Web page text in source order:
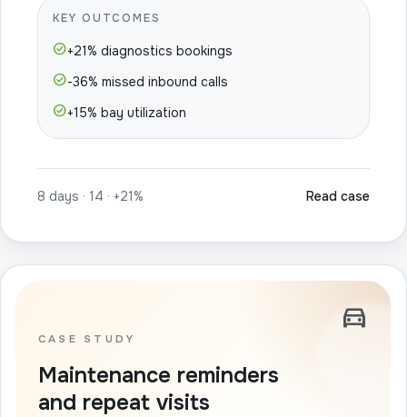
KEY OUTCOMES
check_circle+21% diagnostics bookings
check_circle-36% missed inbound calls
check_circle+15% bay utilization
8 days · 14 · +21% Read case
directions_car
CASE STUDY
Maintenance reminders
and repeat visits